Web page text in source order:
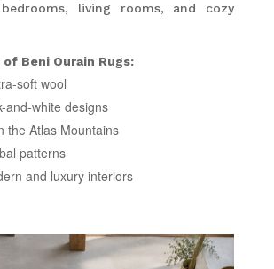
living rooms, and cozy
of Beni Ourain Rugs:
soft wool
and-white designs
the Atlas Mountains
patterns
and luxury interiors